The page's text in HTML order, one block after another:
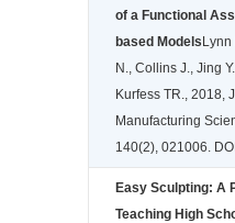
of a Functional
based Models
N., Collins J., Jing
Kurfess TR., 2018,
Manufacturing
140(2), 021006.
Easy Sculpting: A
Teaching High